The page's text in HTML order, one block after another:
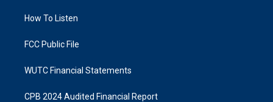
a
k
How To Listen
FCC Public File
WUTC Financial Statements
CPB 2024 Audited Financial Report